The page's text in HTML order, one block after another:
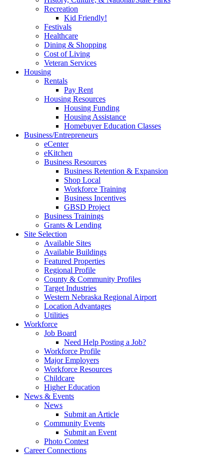
Recreation
Kid Friendly!
Festivals
Healthcare
Dining & Shopping
Cost of Living
Veteran Services
Housing
Rentals
Pay Rent
Housing Resources
Housing Funding
Housing Assistance
Homebuyer Education Classes
Business/Entrepreneurs
eCenter
eKitchen
Business Resources
Business Retention & Expansion
Shop Local
Workforce Training
Business Incentives
GBSD Project
Business Trainings
Grants & Lending
Site Selection
Available Sites
Available Buildings
Featured Properties
Regional Profile
County & Community Profiles
Target Industries
Western Nebraska Regional Airport
Location Advantages
Utilities
Workforce
Job Board
Need Help Posting a Job?
Workforce Profile
Major Employers
Workforce Resources
Childcare
Higher Education
News & Events
News
Submit an Article
Community Events
Submit an Event
Photo Contest
Career Connections